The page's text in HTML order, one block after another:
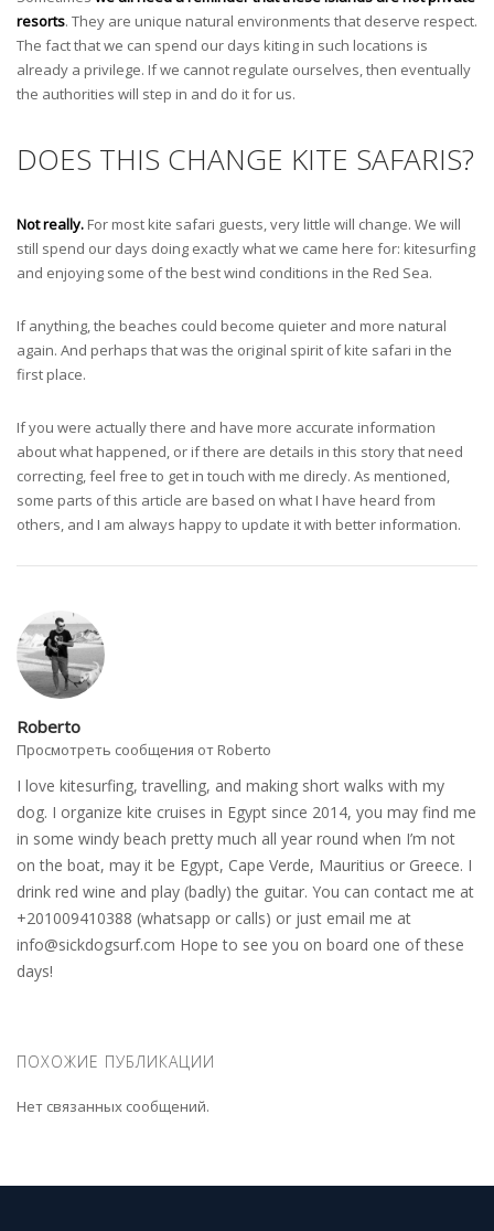
resorts. They are unique natural environments that deserve respect.
The fact that we can spend our days kiting in such locations is
already a privilege. If we cannot regulate ourselves, then eventually
the authorities will step in and do it for us.
DOES THIS CHANGE KITE SAFARIS?
Not really. For most kite safari guests, very little will change. We will
still spend our days doing exactly what we came here for: kitesurfing
and enjoying some of the best wind conditions in the Red Sea.
If anything, the beaches could become quieter and more natural
again. And perhaps that was the original spirit of kite safari in the
first place.
If you were actually there and have more accurate information
about what happened, or if there are details in this story that need
correcting, feel free to get in touch with me direcly. As mentioned,
some parts of this article are based on what I have heard from
others, and I am always happy to update it with better information.
Roberto
Просмотреть сообщения от Roberto
I love kitesurfing, travelling, and making short walks with my
dog. I organize kite cruises in Egypt since 2014, you may find me
in some windy beach pretty much all year round when I’m not
on the boat, may it be Egypt, Cape Verde, Mauritius or Greece. I
drink red wine and play (badly) the guitar. You can contact me at
+201009410388 (whatsapp or calls) or just email me at
info@sickdogsurf.com Hope to see you on board one of these
days!
ПОХОЖИЕ ПУБЛИКАЦИИ
Нет связанных сообщений.